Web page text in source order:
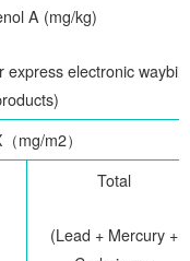
A (mg/kg)
electronic waybill
（mg/m2）
Total
(Lead + Mercury +